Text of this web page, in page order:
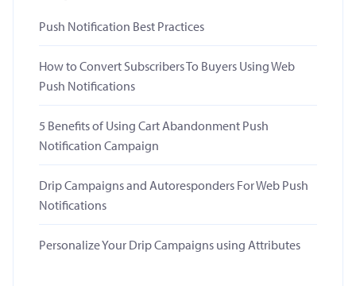
Push Notification Best Practices
How to Convert Subscribers To Buyers Using Web
Push Notifications
5 Benefits of Using Cart Abandonment Push
Notification Campaign
Drip Campaigns and Autoresponders For Web Push
Notifications
Personalize Your Drip Campaigns using Attributes